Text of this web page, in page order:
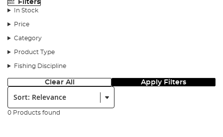
Filters
In Stock
Price
Category
Product Type
Fishing Discipline
Clear All Apply Filters
Sort:
0 Products found